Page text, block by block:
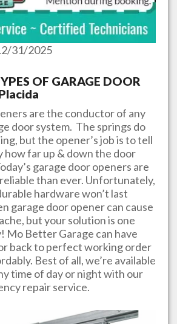
31/2025
OF GARAGE DOOR
are the conductor of any
door system. The springs do
but the opener’s job is to tell
how far up & down the door
garage door openers are
than ever. Unfortunately,
hardware won’t last
garage door opener can cause
but your solution is one
Mo Better Garage can have
back to perfect working order
Best of all, we’re available
time of day or night with our
repair service.